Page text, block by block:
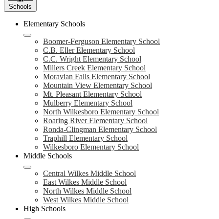
Schools
Elementary Schools
Boomer-Ferguson Elementary School
C.B. Eller Elementary School
C.C. Wright Elementary School
Millers Creek Elementary School
Moravian Falls Elementary School
Mountain View Elementary School
Mt. Pleasant Elementary School
Mulberry Elementary School
North Wilkesboro Elementary School
Roaring River Elementary School
Ronda-Clingman Elementary School
Traphill Elementary School
Wilkesboro Elementary School
Middle Schools
Central Wilkes Middle School
East Wilkes Middle School
North Wilkes Middle School
West Wilkes Middle School
High Schools